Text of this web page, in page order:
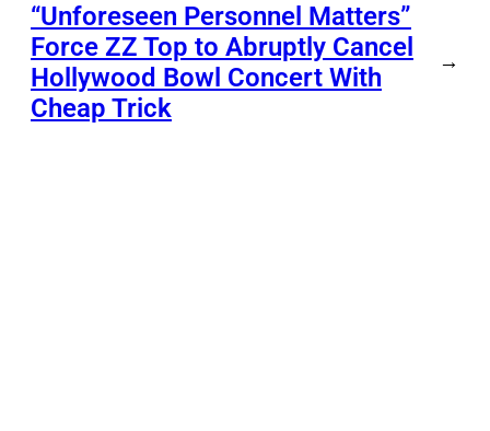
“Unforeseen Personnel Matters”
Force ZZ Top to Abruptly Cancel
Hollywood Bowl Concert With
Cheap Trick
→